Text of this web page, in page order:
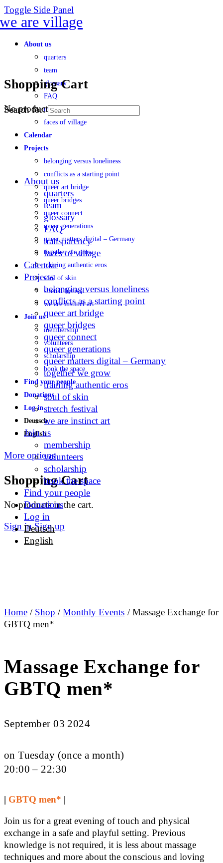
Toggle Side Panel
About us
quarters
team
glossary
FAQ
transparency
faces of village
Calendar
Projects
belonging versus loneliness
conflicts as a starting point
queer art bridge
queer bridges
queer connect
queer generations
queer matters digital – Germany
together we grow
training authentic eros
soul of skin
stretch festival
we are instinct art
Join us
membership
volunteers
scholarship
book the space
Find your people
Donations
Log in
Deutsch
English
More options
Shopping Cart
No products in the cart.
Sign in Sign up
Shopping Cart
No products in the cart.
Search for:
About us
quarters
team
glossary
FAQ
transparency
faces of village
Calendar
Projects
belonging versus loneliness
conflicts as a starting point
queer art bridge
queer bridges
queer connect
queer generations
queer matters digital – Germany
together we grow
training authentic eros
soul of skin
stretch festival
we are instinct art
Join us
membership
volunteers
scholarship
book the space
Find your people
Donations
Log in
Deutsch
English
Home / Shop /Monthly Events / Massage Exchange for
GBTQ men*
Massage Exchange for
GBTQ men*
September 03 2024
on Tuesday (once a month)
20:00 – 22:30
| GBTQ men* |
Join us for a great evening of touch and physical
exchange in a safe and playful setting. Previous
knowledge is not required, it is less about massage
techniques and more about the conscious and loving